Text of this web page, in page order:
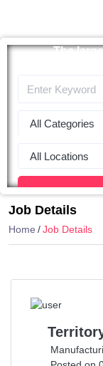
The
Job Details
Home Job Details